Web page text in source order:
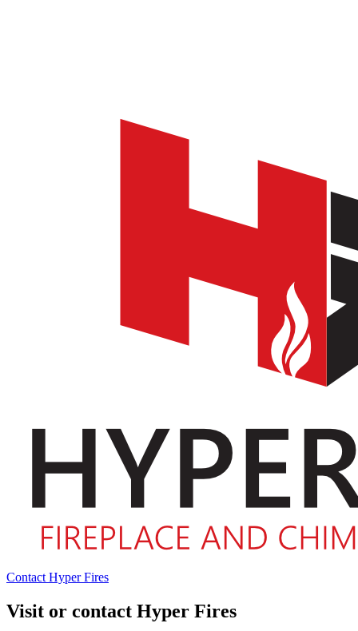
Contact Hyper Fires
Visit or contact Hyper Fires